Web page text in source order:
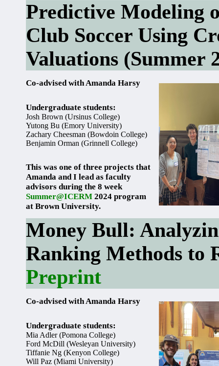
Predictive Modeling
Club Soccer Using
Valuations (Summer
Co-advised with Amanda Harsy
Undergraduate students:
Josh Brown (Ursinus College)
Yutong Bu (Emory University)
Zachary Cheesman (Bowdoin College)
Benjamin Orman (Grinnell College)
This was one of three projects that
Amanda and I lead as faculty
advisors during the 8 week
Summer@ICERM 2024 program
at Brown University.
Money Bull:
Ranking Methods to
Preprint
Co-advised with Amanda Harsy
Undergraduate students:
Mia Adler (Pomona College)
Ford McDill (Wesleyan University)
Tiffanie Ng (Kenyon College)
Will Paz (Miami University)